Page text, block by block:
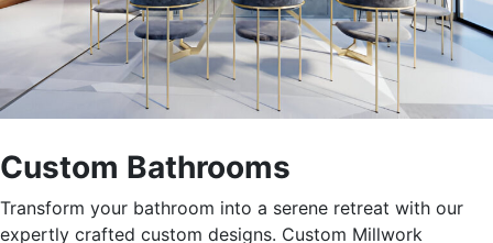
Custom Bathrooms
Transform your bathroom into a serene retreat with our
expertly crafted custom designs. Custom Millwork